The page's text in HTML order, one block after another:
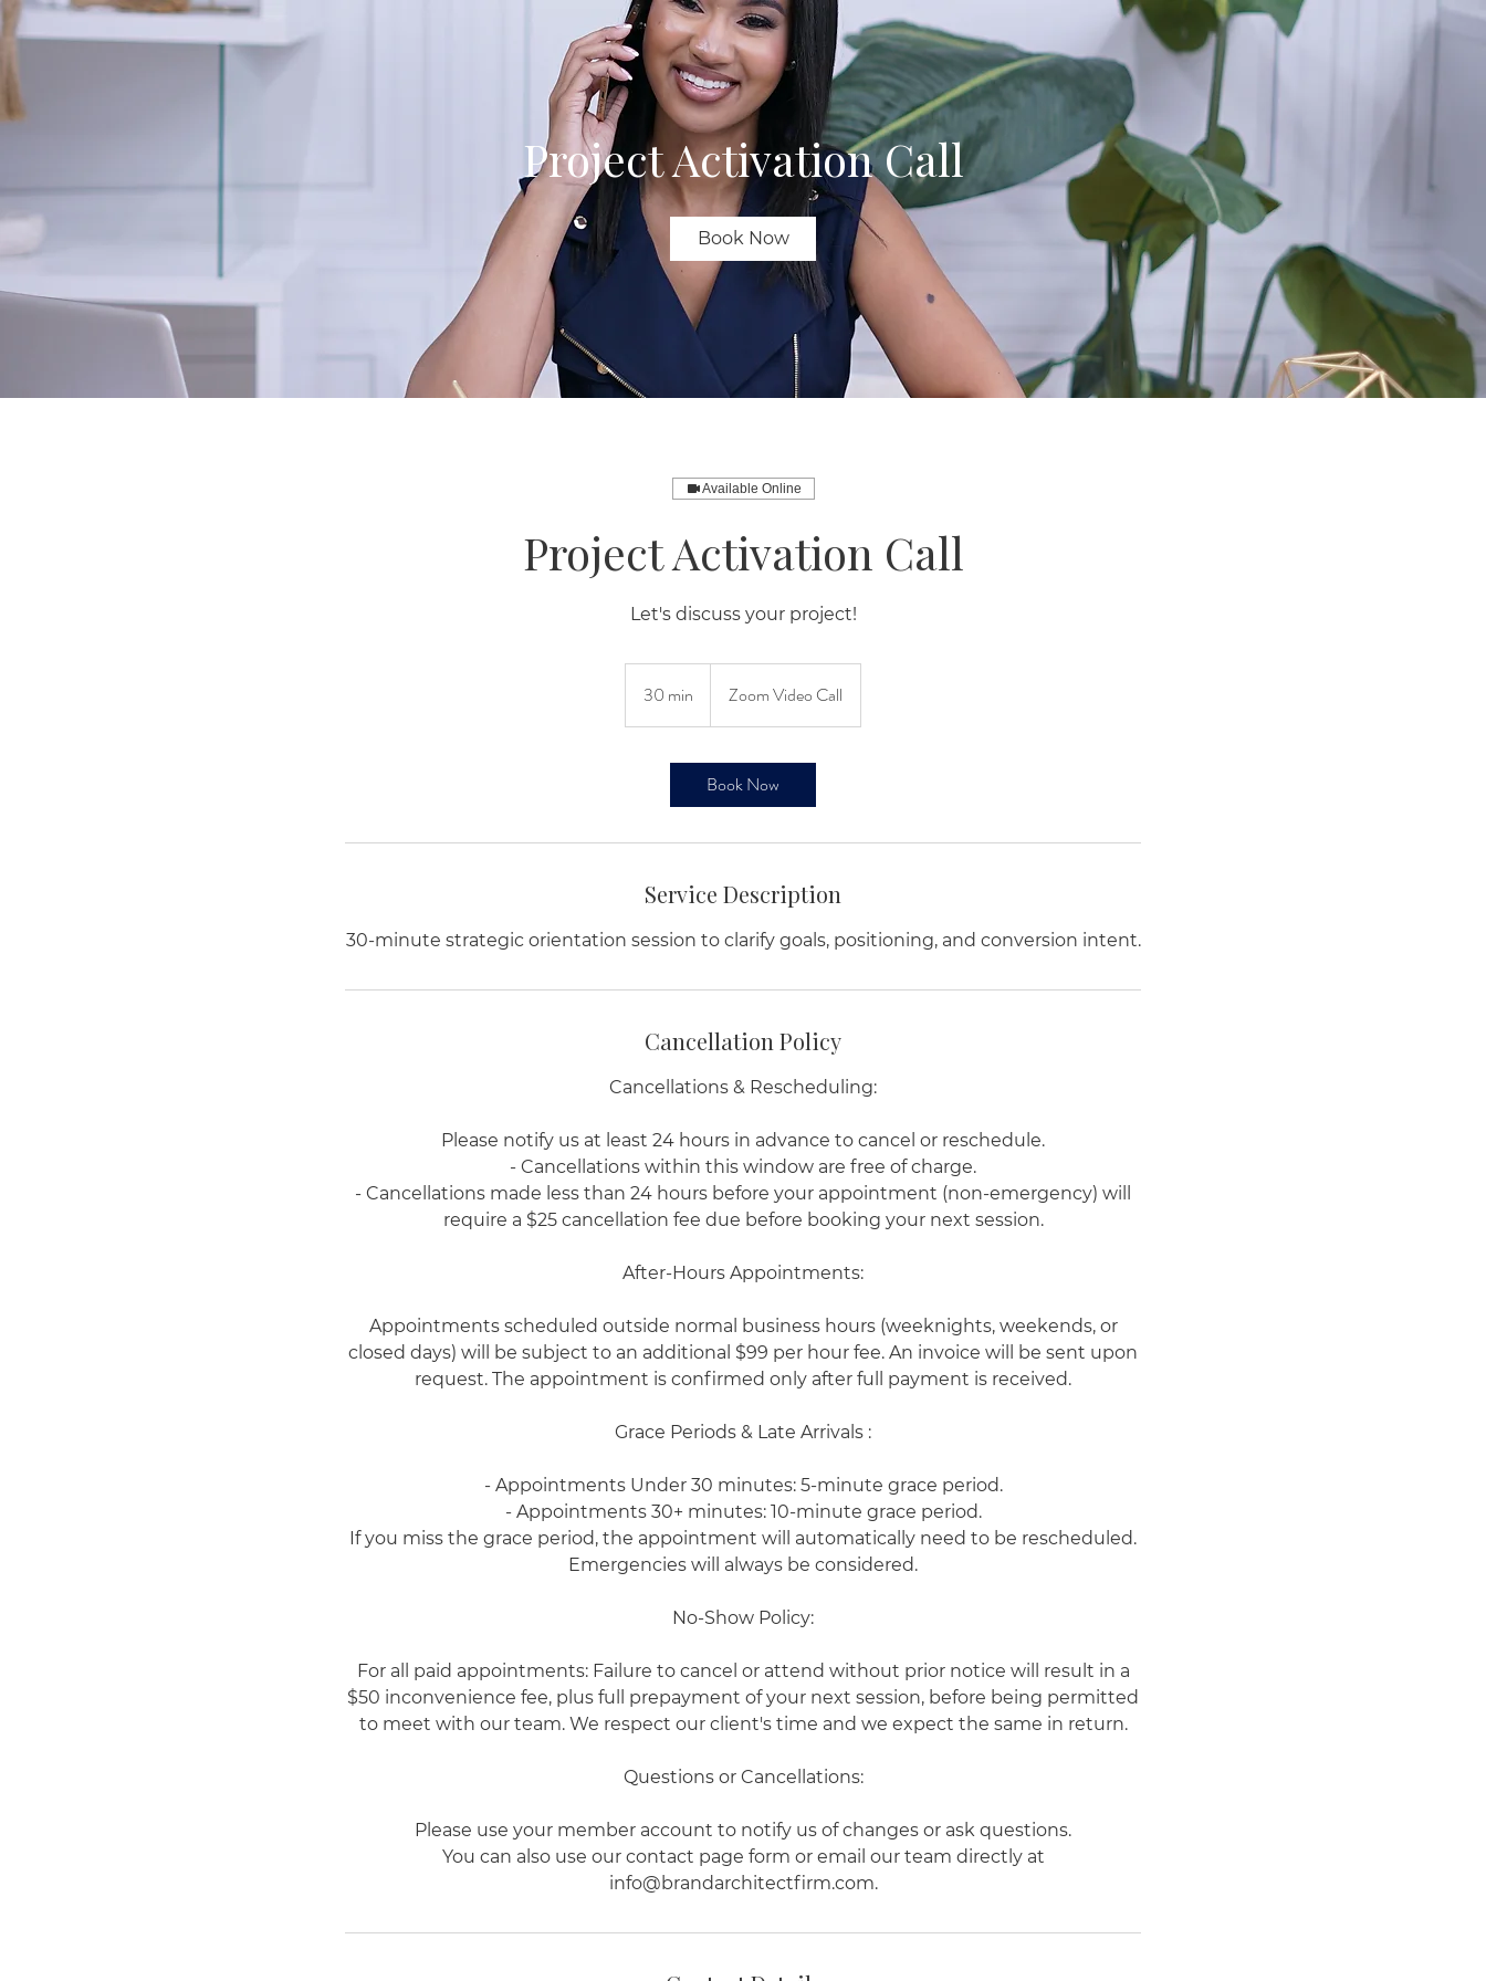
Project Activation Call
Book Now
Available Online
Project Activation Call
Let's discuss your project!
30 min
0
n
Zoom Video Call
Book Now
Service Description
30-minute strategic orientation session to clarify goals, positioning, and conversion intent.
Cancellation Policy
Cancellations & Rescheduling:
Please notify us at least 24 hours in advance to cancel or reschedule.
- Cancellations within this window are free of charge.
- Cancellations made less than 24 hours before your appointment (non-emergency) will
require a $25 cancellation fee due before booking your next session.
After-Hours Appointments:
Appointments scheduled outside normal business hours (weeknights, weekends, or
closed days) will be subject to an additional $99 per hour fee. An invoice will be sent upon
request. The appointment is confirmed only after full payment is received.
Grace Periods & Late Arrivals :
- Appointments Under 30 minutes: 5-minute grace period.
- Appointments 30+ minutes: 10-minute grace period.
If you miss the grace period, the appointment will automatically need to be rescheduled.
Emergencies will always be considered.
No-Show Policy:
For all paid appointments: Failure to cancel or attend without prior notice will result in a
$50 inconvenience fee, plus full prepayment of your next session, before being permitted
to meet with our team. We respect our client's time and we expect the same in return.
Questions or Cancellations:
Please use your member account to notify us of changes or ask questions.
You can also use our contact page form or email our team directly at
info@brandarchitectfirm.com.